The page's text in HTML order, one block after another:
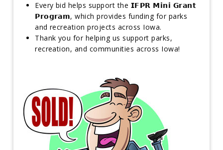
Every bid helps support the 𝗜𝗙𝗣𝗥 𝗠𝗶𝗻𝗶 𝗚𝗿𝗮𝗻𝘁
𝗣𝗿𝗼𝗴𝗿𝗮𝗺, which provides funding for parks
and recreation projects across Iowa.
Thank you for helping us support parks,
recreation, and communities across Iowa!